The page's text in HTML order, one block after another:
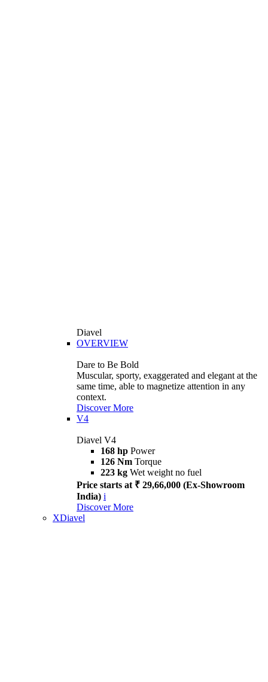
Diavel
OVERVIEW
Dare to Be Bold
Muscular, sporty, exaggerated and elegant at the
same time, able to magnetize attention in any
context.
Discover More
V4
Diavel V4
168 hp Power
126 Nm Torque
223 kg Wet weight no fuel
Price starts at ₹ 29,66,000 (Ex-Showroom
India) i
Discover More
XDiavel